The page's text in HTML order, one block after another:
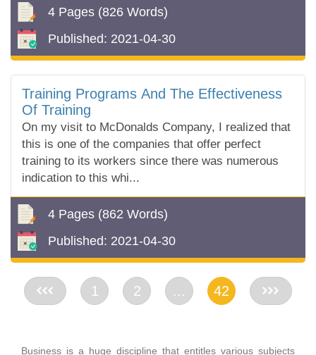
4 Pages (826 Words)
Published: 2021-04-30
Training Programs And The Effectiveness
Of Training
On my visit to McDonalds Company, I realized that
this is one of the companies that offer perfect
training to its workers since there was numerous
indication to this whi...
4 Pages (862 Words)
Published: 2021-04-30
<< 1 2 ... 42 >>
Business is a huge discipline that entitles various subjects